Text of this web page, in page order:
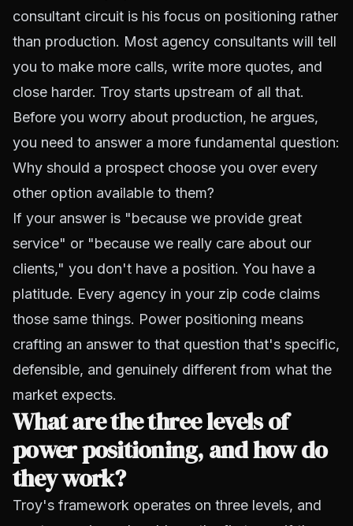
consultant circuit is his focus on positioning rather
than production. Most agency consultants will tell
you to make more calls, write more quotes, and
close harder. Troy starts upstream of all that.
Before you worry about production, he argues,
you need to answer a more fundamental question:
Why should a prospect choose you over every
other option available to them?
If your answer is "because we provide great
service" or "because we really care about our
clients," you don't have a position. You have a
platitude. Every agency in your zip code claims
those same things. Power positioning means
crafting an answer to that question that's specific,
defensible, and genuinely different from what the
market expects.
What are the three levels of
power positioning, and how do
they work?
Troy's framework operates on three levels, and